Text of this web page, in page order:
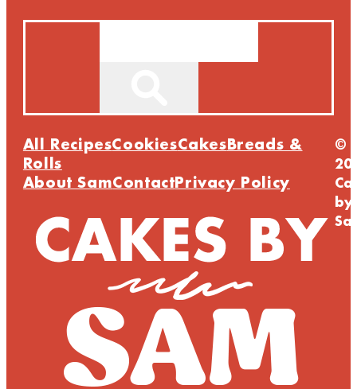
All RecipesCookiesCakes Breads &
Rolls
About SamContact Privacy Policy
©
by